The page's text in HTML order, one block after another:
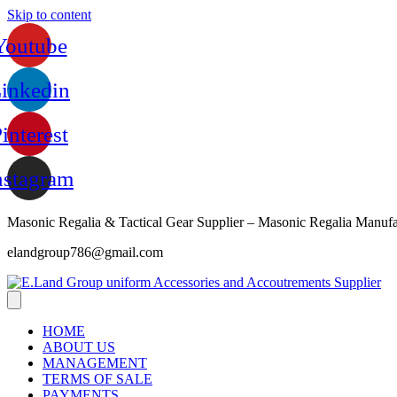
Skip to content
Masonic Regalia & Tactical Gear Supplier – Masonic Regalia
elandgroup786@gmail.com
HOME
ABOUT US
MANAGEMENT
TERMS OF SALE